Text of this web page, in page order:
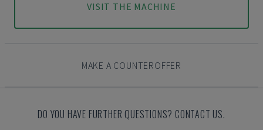
VISIT THE MACHINE
MAKE A COUNTEROFFER
DO YOU HAVE FURTHER QUESTIONS? CONTACT US.